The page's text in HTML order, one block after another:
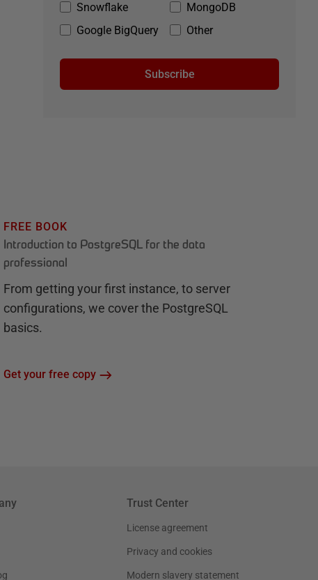
Snowflake
MongoDB
Google BigQuery
Other
Subscribe